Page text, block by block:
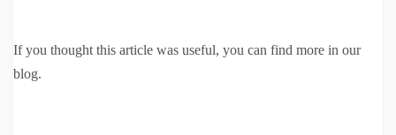
If you thought this article was useful, you can find more in our
blog.